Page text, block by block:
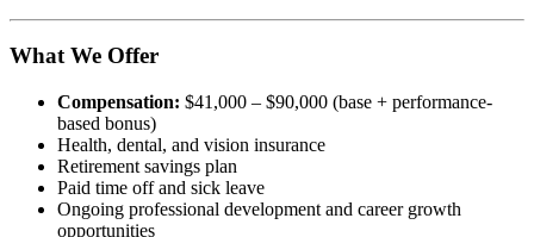
What We Offer
Compensation: $41,000 – $90,000 (base + performance-
based bonus)
Health, dental, and vision insurance
Retirement savings plan
Paid time off and sick leave
Ongoing professional development and career growth
opportunities